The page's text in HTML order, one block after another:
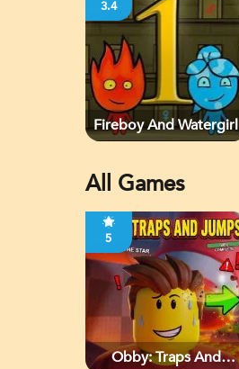
3.4
Fireboy And Watergirl
All Games
5
Obby: Traps And